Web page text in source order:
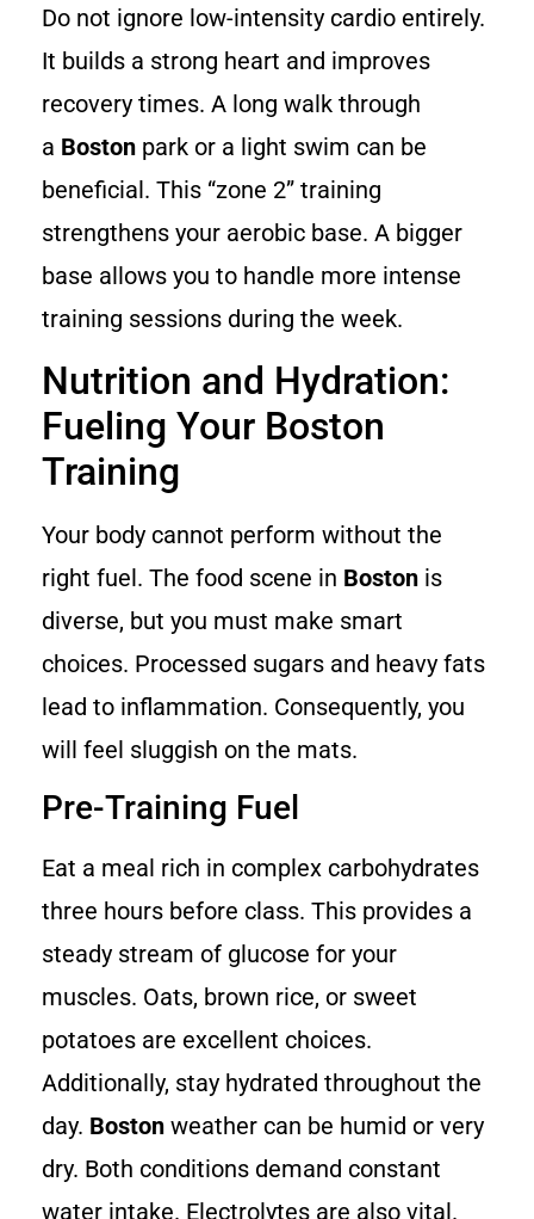
Do not ignore low-intensity cardio entirely.
It builds a strong heart and improves
recovery times. A long walk through
a Boston park or a light swim can be
beneficial. This “zone 2” training
strengthens your aerobic base. A bigger
base allows you to handle more intense
training sessions during the week.
Nutrition and Hydration:
Fueling Your Boston
Training
Your body cannot perform without the
right fuel. The food scene in Boston is
diverse, but you must make smart
choices. Processed sugars and heavy fats
lead to inflammation. Consequently, you
will feel sluggish on the mats.
Pre-Training Fuel
Eat a meal rich in complex carbohydrates
three hours before class. This provides a
steady stream of glucose for your
muscles. Oats, brown rice, or sweet
potatoes are excellent choices.
Additionally, stay hydrated throughout the
day. Boston weather can be humid or very
dry. Both conditions demand constant
water intake. Electrolytes are also vital.